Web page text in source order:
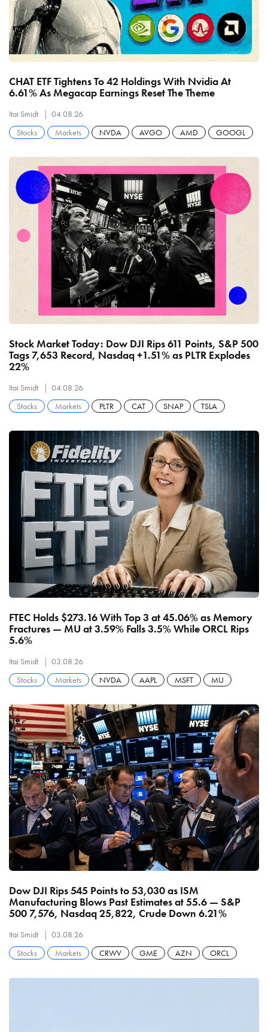
CHAT ETF Tightens To 42 Holdings With Nvidia At
6.61% As Megacap Earnings Reset The Theme
Itai Smidt
04.08.26
Stocks
Markets NVDA AVGO AMD GOOGL
Stock Market Today: Dow DJI Rips 611 Points, S&P 500
Tags 7,653 Record, Nasdaq +1.51% as PLTR Explodes
22%
Itai Smidt
04.08.26
Stocks
Markets PLTR CAT SNAP TSLA
FTEC Holds $273.16 With Top 3 at 45.06% as Memory
Fractures — MU at 3.59% Falls 3.5% While ORCL Rips
5.6%
Itai Smidt
03.08.26
Stocks
Markets NVDA AAPL MSFT MU
Dow DJI Rips 545 Points to 53,030 as ISM
Manufacturing Blows Past Estimates at 55.6 — S&P
500 7,576, Nasdaq 25,822, Crude Down 6.21%
Itai Smidt
03.08.26
Stocks
Markets CRWV GME AZN ORCL